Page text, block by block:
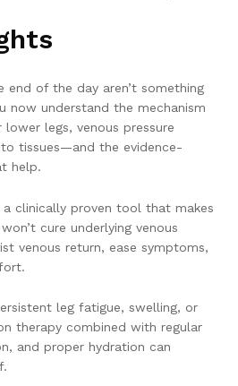
end of the day aren’t something
now understand the mechanism
legs, venous pressure
tissues—and the evidence-
help.
a clinically proven tool that makes
cure underlying venous
venous return, ease symptoms,
leg fatigue, swelling, or
therapy combined with regular
and proper hydration can